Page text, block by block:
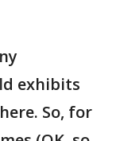
exhibits
So, for